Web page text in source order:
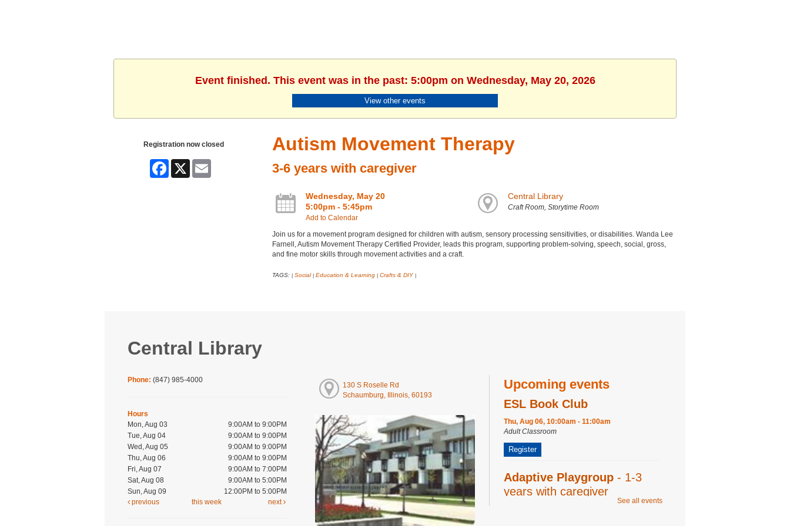
Event finished. This event was in the past: 5:00pm on Wednesday, May 20, 2026
View other events
Registration now closed
Facebook
Autism Movement Therapy
3-6 years with caregiver
Wednesday, May 20
5:00pm - 5:45pm
Add to Calendar
Central Library
Craft Room, Storytime Room
Join us for a movement program designed for children with autism, sensory processing sensitivities, or disabilities. Wanda Lee
Farnell, Autism Movement Therapy Certified Provider, leads this program, supporting problem-solving, speech, social, gross,
and fine motor skills through movement activities and a craft.
TAGS: Social Education & Learning Crafts & DIY
Central Library
Phone: (847) 985-4000
Hours
Mon, Aug 03
9:00AM to 9:00PM
Tue, Aug 04
9:00AM to 9:00PM
Wed, Aug 05
9:00AM to 9:00PM
Thu, Aug 06
9:00AM to 9:00PM
Fri, Aug 07
9:00AM to 7:00PM
Sat, Aug 08
9:00AM to 5:00PM
Sun, Aug 09
12:00PM to 5:00PM
previous
this week next
130 S Roselle Rd
Schaumburg, Illinois, 60193
Upcoming events
ESL Book Club
Thu, Aug 06, 10:00am - 11:00am
Adult Classroom
Register
Adaptive Playgroup- 1-3
years with caregiver
See all events